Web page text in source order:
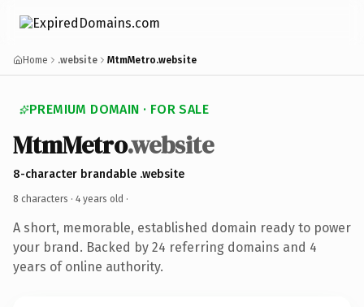
Home .website MtmMetro.website
PREMIUM DOMAIN · FOR SALE
MtmMetro.website
8-character brandable .website
8 characters · 4 years old ·
A short, memorable, established domain ready to power
your brand. Backed by 24 referring domains and 4
years of online authority.